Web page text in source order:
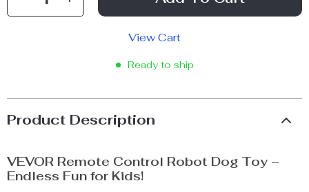
View Cart
Ready to ship
Product Description
VEVOR Remote Control Robot Dog Toy –
Endless Fun for Kids!